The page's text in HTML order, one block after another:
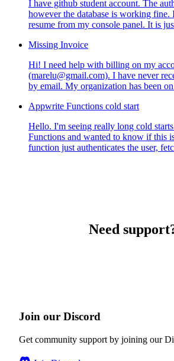
I have github student account. The
however the database is working fine.
resume from my console panel. It is
Missing Invoice
Hi! I need help with billing on my
(marelu@gmail.com). I have never
by email. My organization has been
Appwrite Functions cold start
Hello. I'm seeing really long cold
Functions and wanted to know if this
function just authenticates the user,
Need
Join our Discord
Get community support by joining our